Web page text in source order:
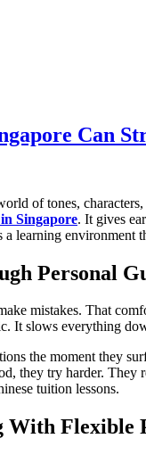
Can
of tones,
Singapore. It gives
learning environment
Personal
mistakes. That
It slows everything
the moment they
they try harder.
tuition lessons.
With Flexible